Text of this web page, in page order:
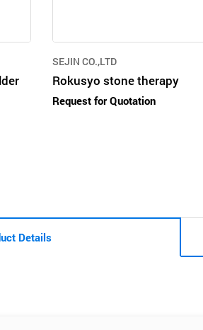
SEJIN CO.,LTD
Rokusyo stone therapy
Request for Quotation
Details